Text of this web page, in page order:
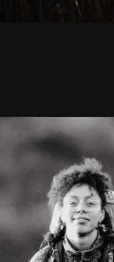
Sharon